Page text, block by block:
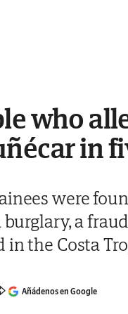
who
in
were
burglary, a
in the Costa
Añádenos en Google